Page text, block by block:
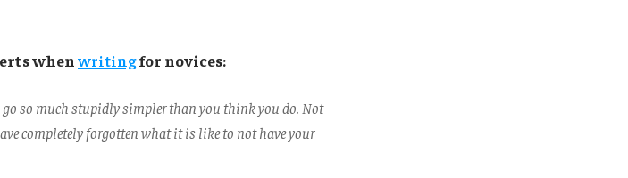
whenwritingfor novices:
so much stupidly simpler than you think you do. Not
completely forgotten what it is like to not have your